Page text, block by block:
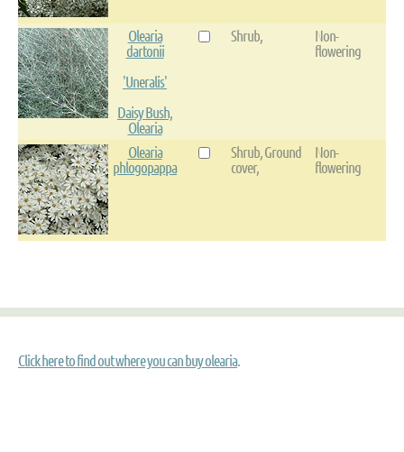
Olearia
dartonii
'Uneralis'
Daisy Bush,
Olearia
Shrub,
Non-
flowering
Olearia
phlogopappa
Shrub, Ground
cover,
Non-
flowering
Click here to find out where you can buy olearia.